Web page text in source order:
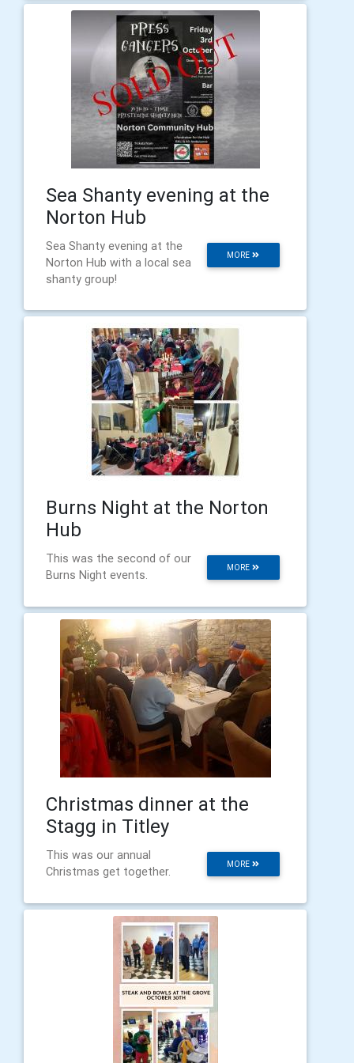
Sea Shanty evening at the
Norton Hub
MORE
Sea Shanty evening at the
Norton Hub with a local sea
shanty group!
Burns Night at the Norton
Hub
MORE
This was the second of our
Burns Night events.
Christmas dinner at the
Stagg in Titley
MORE
This was our annual
Christmas get together.